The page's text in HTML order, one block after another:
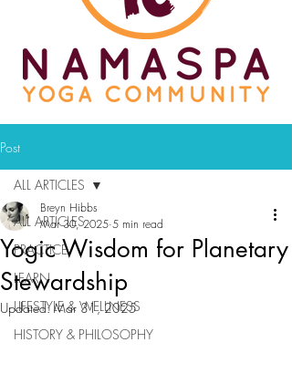
Post
ALL ARTICLES
PRACTICE
LEARN
LIFESTYLE & WELLNESS
HISTORY & PHILOSOPHY
ALL ARTICLES
Yogic Wisdom for Planetary
Stewardship
Breyn Hibbs
Mar 30, 2025 5 min read
Updated:Mar 31, 2025